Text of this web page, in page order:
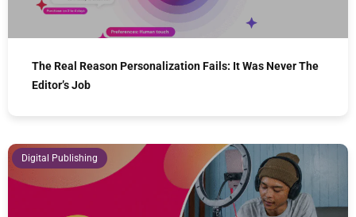
The Real Reason Personalization Fails: It Was Never The
Editor’s Job
Digital Publishing